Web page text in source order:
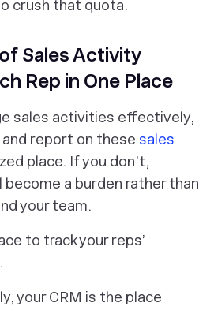
crush that quota.
Sales Activity
Rep in One Place
sales activities effectively,
report on these sales
place. If you don’t,
a burden rather than
your team.
to track your reps’
.
your CRM is the place